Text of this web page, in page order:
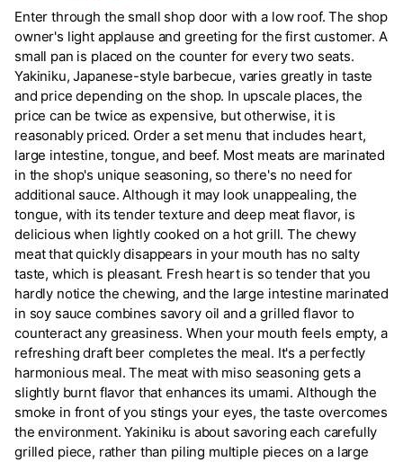
Enter through the small shop door with a low roof. The shop
owner's light applause and greeting for the first customer. A
small pan is placed on the counter for every two seats.
Yakiniku, Japanese-style barbecue, varies greatly in taste
and price depending on the shop. In upscale places, the
price can be twice as expensive, but otherwise, it is
reasonably priced. Order a set menu that includes heart,
large intestine, tongue, and beef. Most meats are marinated
in the shop's unique seasoning, so there's no need for
additional sauce. Although it may look unappealing, the
tongue, with its tender texture and deep meat flavor, is
delicious when lightly cooked on a hot grill. The chewy
meat that quickly disappears in your mouth has no salty
taste, which is pleasant. Fresh heart is so tender that you
hardly notice the chewing, and the large intestine marinated
in soy sauce combines savory oil and a grilled flavor to
counteract any greasiness. When your mouth feels empty, a
refreshing draft beer completes the meal. It's a perfectly
harmonious meal. The meat with miso seasoning gets a
slightly burnt flavor that enhances its umami. Although the
smoke in front of you stings your eyes, the taste overcomes
the environment. Yakiniku is about savoring each carefully
grilled piece, rather than piling multiple pieces on a large